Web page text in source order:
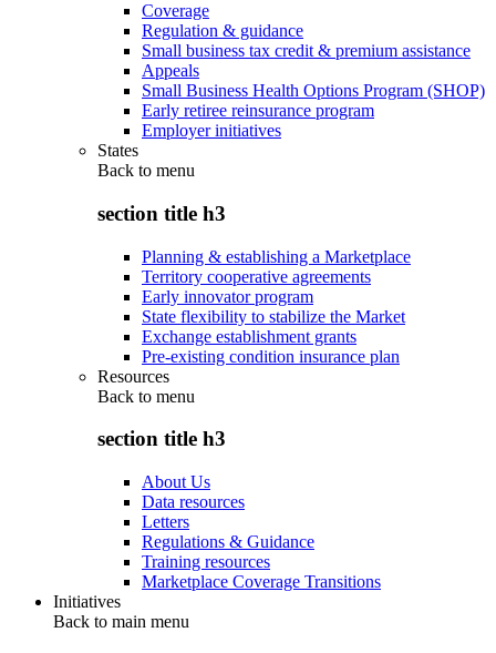
Coverage
Regulation & guidance
Small business tax credit & premium assistance
Appeals
Small Business Health Options Program (SHOP)
Early retiree reinsurance program
Employer initiatives
States
Back to menu
section title h3
Planning & establishing a Marketplace
Territory cooperative agreements
Early innovator program
State flexibility to stabilize the Market
Exchange establishment grants
Pre-existing condition insurance plan
Resources
Back to menu
section title h3
About Us
Data resources
Letters
Regulations & Guidance
Training resources
Marketplace Coverage Transitions
Initiatives
Back to main menu